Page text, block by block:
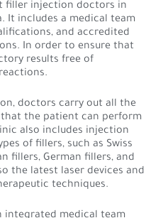
filler injection doctors in
It includes a medical team
and accredited
In order to ensure that
results free of
doctors carry out all the
the patient can perform
also includes injection
of fillers, such as Swiss
fillers, German fillers, and
the latest laser devices and
techniques.